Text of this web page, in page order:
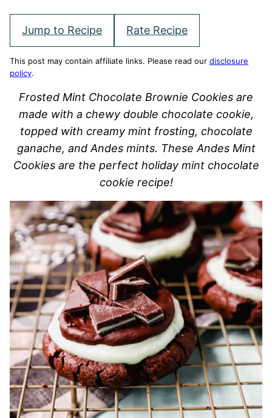
Jump to Recipe Rate Recipe
This post may contain affiliate links. Please read our disclosure
policy.
Frosted Mint Chocolate Brownie Cookies are
made with a chewy double chocolate cookie,
topped with creamy mint frosting, chocolate
ganache, and Andes mints. These Andes Mint
Cookies are the perfect holiday mint chocolate
cookie recipe!